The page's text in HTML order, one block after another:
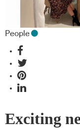
People
Exciting